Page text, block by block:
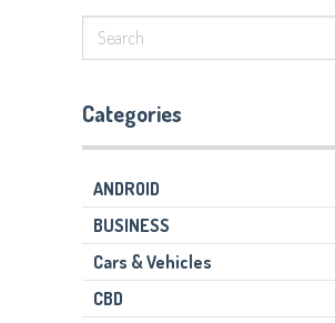
Categories
ANDROID
BUSINESS
Cars & Vehicles
CBD